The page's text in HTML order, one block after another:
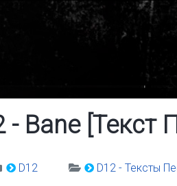
- Bane [Текст
D12 D12 - Тексты